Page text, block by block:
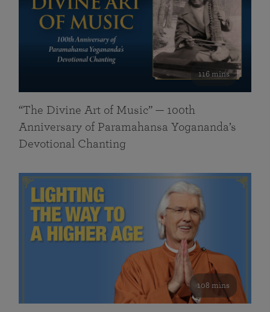
116 mins
“The Divine Art of Music” — 100th
Anniversary of Paramahansa Yogananda’s
Devotional Chanting
108 mins